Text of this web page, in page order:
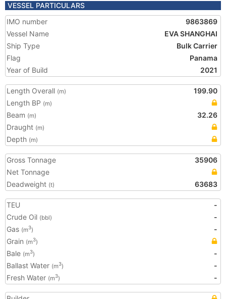
VESSEL PARTICULARS
IMO number
9863869
Vessel Name
EVA SHANGHAI
Ship Type
Bulk Carrier
Flag
Panama
Year of Build
2021
Length Overall (m)
199.90
Length BP (m)
Beam (m)
32.26
Draught (m)
Depth (m)
Gross Tonnage
35906
Net Tonnage
Deadweight (t) 63683
TEU
-
Crude Oil (bbl)
-
Gas (m3)
-
Grain (m3)
Bale (m3)
-
Ballast Water (m3)
-
Fresh Water (m3) -